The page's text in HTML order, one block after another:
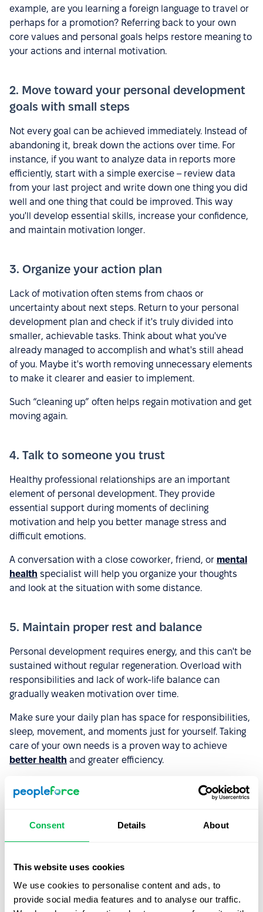
Consent Details About
This website uses cookies
We use cookies to personalise content and ads, to
provide social media features and to analyse our traffic.
example, are you learning a foreign language to travel or
perhaps for a promotion? Referring back to your own
core values and personal goals helps restore meaning to
your actions and internal motivation.
2. Move toward your personal development
goals with small steps
Not every goal can be achieved immediately. Instead of
abandoning it, break down the actions over time. For
instance, if you want to analyze data in reports more
efficiently, start with a simple exercise – review data
from your last project and write down one thing you did
well and one thing that could be improved. This way
you'll develop essential skills, increase your confidence,
and maintain motivation longer.
3. Organize your action plan
Lack of motivation often stems from chaos or
uncertainty about next steps. Return to your personal
development plan and check if it's truly divided into
smaller, achievable tasks. Think about what you've
already managed to accomplish and what's still ahead
of you. Maybe it's worth removing unnecessary elements
to make it clearer and easier to implement.
Such “cleaning up” often helps regain motivation and get
moving again.
4. Talk to someone you trust
Healthy professional relationships are an important
element of personal development. They provide
essential support during moments of declining
motivation and help you better manage stress and
difficult emotions.
A conversation with a close coworker, friend, or mental
health specialist will help you organize your thoughts
and look at the situation with some distance.
5. Maintain proper rest and balance
Personal development requires energy, and this can't be
sustained without regular regeneration. Overload with
responsibilities and lack of work-life balance can
gradually weaken motivation over time.
Make sure your daily plan has space for responsibilities,
sleep, movement, and moments just for yourself. Taking
care of your own needs is a proven way to achieve
better health and greater efficiency.
6. Remind yourself what you've already
A sense of progress strengthens motivation. Look back
smallest ones. Did you manage to complete an
important professional course or change your lifestyle to
a healthier one? Every completed project, new skills